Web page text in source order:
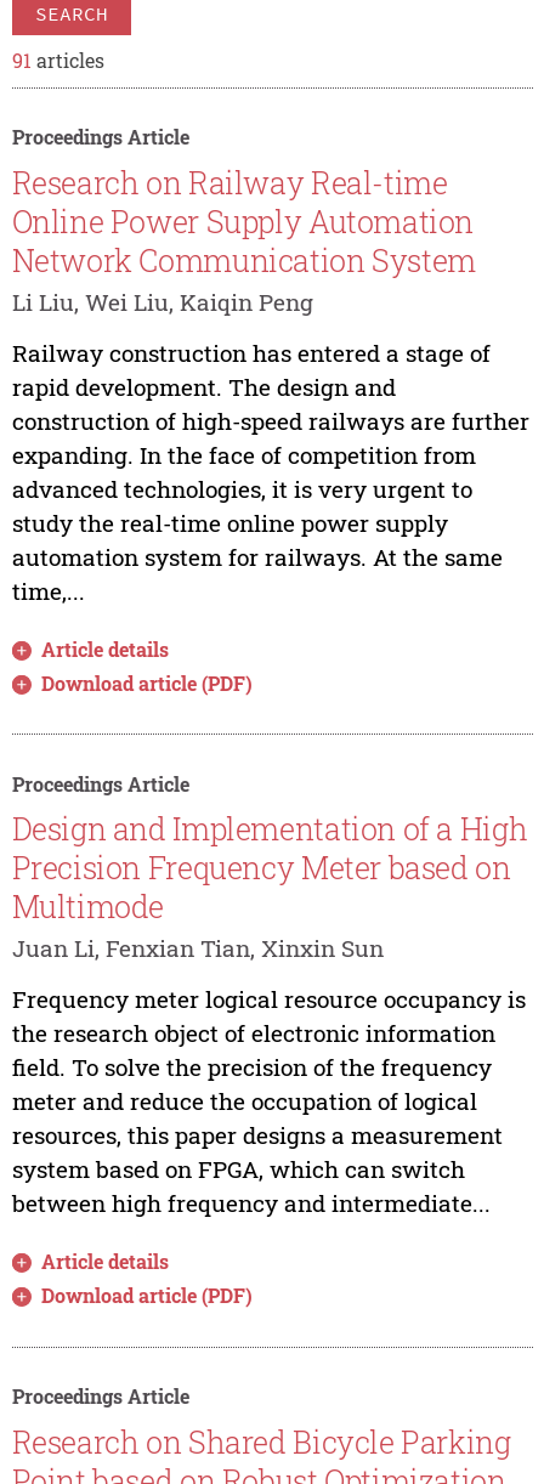
SEARCH
91 articles
Proceedings Article
Research on Railway Real-time
Online Power Supply Automation
Network Communication System
Li Liu, Wei Liu, Kaiqin Peng
Railway construction has entered a stage of
rapid development. The design and
construction of high-speed railways are further
expanding. In the face of competition from
advanced technologies, it is very urgent to
study the real-time online power supply
automation system for railways. At the same
time,...
Article details
Download article (PDF)
Proceedings Article
Design and Implementation of a High
Precision Frequency Meter based on
Multimode
Juan Li, Fenxian Tian, Xinxin Sun
Frequency meter logical resource occupancy is
the research object of electronic information
field. To solve the precision of the frequency
meter and reduce the occupation of logical
resources, this paper designs a measurement
system based on FPGA, which can switch
between high frequency and intermediate...
Article details
Download article (PDF)
Proceedings Article
Research on Shared Bicycle Parking